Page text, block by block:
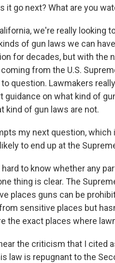
it go next? What are you
we're really looking
of gun laws we can
for decades, but with the
from the U.S.
question. Lawmakers
guidance on what kind of
kind of gun laws are not.
my next question,
to end up at the
hard to know whether any
thing is clear. The
places guns can be
sensitive places but
the exact places where
the criticism that I cited
law is repugnant to the